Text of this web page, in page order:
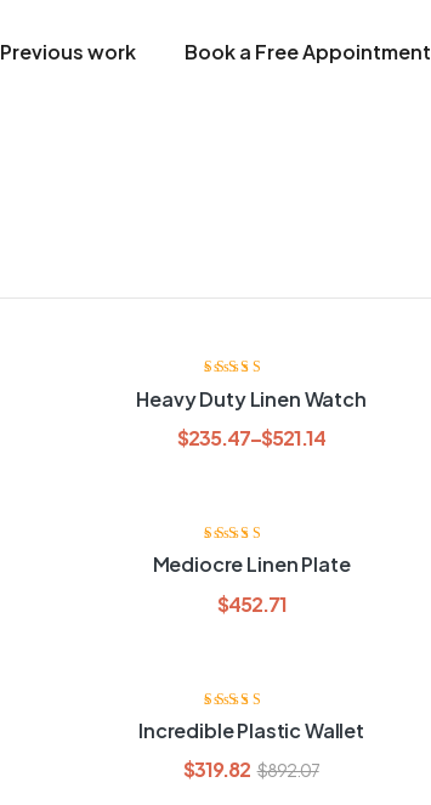
Previous work Book a Free Appointment
3.80
out of 5
Heavy Duty Linen Watch
$235.47–$521.14
4.00
out of 5
Mediocre Linen Plate
$452.71
Rated3.80
out of 5
Incredible Plastic Wallet
$892.07
$319.82